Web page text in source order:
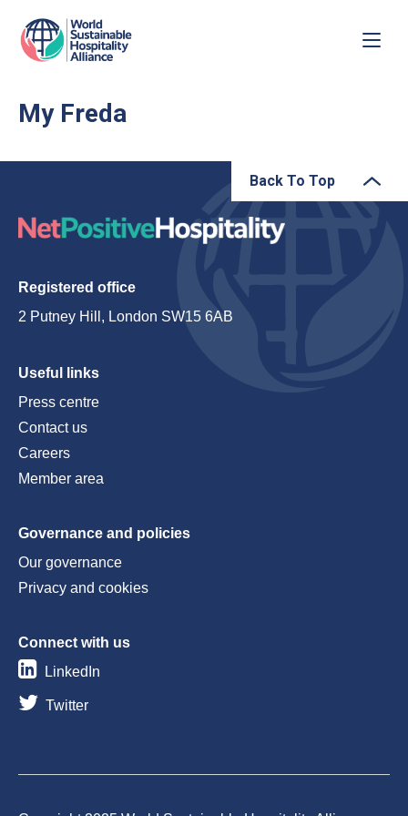
My Freda
Back To Top
Registered office
2 Putney Hill, London SW15 6AB
Useful links
Press centre
Contact us
Careers
Member area
Governance and policies
Our governance
Privacy and cookies
Connect with us
LinkedIn
Twitter